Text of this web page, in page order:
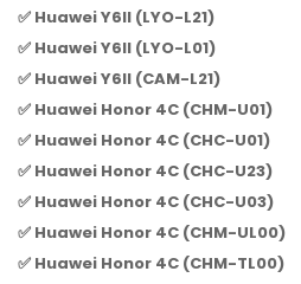
✅ Huawei Y6II (LYO-L21)
✅ Huawei Y6II (LYO-L01)
✅ Huawei Y6II (CAM-L21)
✅ Huawei Honor 4C (CHM-U01)
✅ Huawei Honor 4C (CHC-U01)
✅ Huawei Honor 4C (CHC-U23)
✅ Huawei Honor 4C (CHC-U03)
✅ Huawei Honor 4C (CHM-UL00)
✅ Huawei Honor 4C (CHM-TL00)